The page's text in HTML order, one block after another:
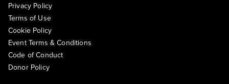
Privacy Policy
Terms of Use
Cookie Policy
Event Terms & Conditions
Code of Conduct
Donor Policy